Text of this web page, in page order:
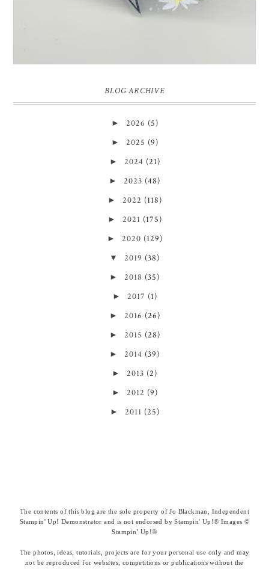
BLOG ARCHIVE
► 2026 (5)
► 2025 (9)
► 2024 (21)
► 2023 (48)
► 2022 (118)
► 2021 (175)
► 2020 (129)
▼ 2019 (38)
► 2018 (35)
► 2017 (1)
► 2016 (26)
► 2015 (28)
► 2014 (39)
► 2013 (2)
► 2012 (9)
► 2011 (25)
The contents of this blog are the sole property of Jo Blackman, Independent
Stampin' Up! Demonstrator and is not endorsed by Stampin' Up!® Images ©
Stampin’ Up!®
The photos, ideas, tutorials, projects are for your personal use only and may
not be reproduced for websites, competitions or publications without the